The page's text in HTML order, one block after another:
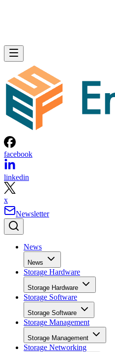
facebook
linkedin
x
Newsletter
News
News
Storage Hardware
Storage Hardware
Storage Software
Storage Software
Storage Management
Storage Management
Storage Networking